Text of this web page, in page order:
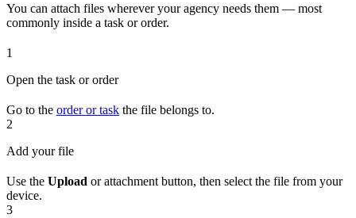
You can attach files wherever your agency needs them — most
commonly inside a task or order.
1
Open the task or order
Go to the order or task the file belongs to.
2
Add your file
Use the Upload or attachment button, then select the file from your
device.
3